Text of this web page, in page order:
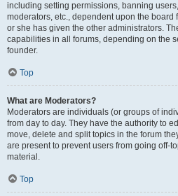
including setting permissions, banning
moderators, etc., dependent upon the
or she has given the other administrators.
capabilities in all forums, depending on the
founder.
Top
What are Moderators?
Moderators are individuals (or groups of
from day to day. They have the authority to
move, delete and split topics in the forum
are present to prevent users from going off-
material.
Top